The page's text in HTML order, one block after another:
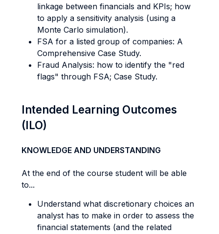
linkage between financials and KPIs; how
to apply a sensitivity analysis (using a
Monte Carlo simulation).
FSA for a listed group of companies: A
Comprehensive Case Study.
Fraud Analysis: how to identify the "red
flags" through FSA; Case Study.
Intended Learning Outcomes
(ILO)
KNOWLEDGE AND UNDERSTANDING
At the end of the course student will be able
to...
Understand what discretionary choices an
analyst has to make in order to assess the
financial statements (and the related